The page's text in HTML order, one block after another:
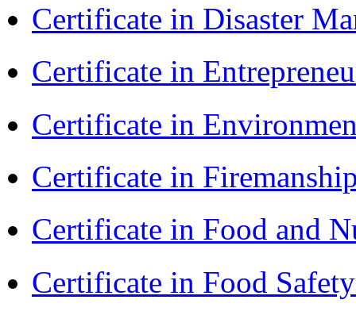
Certificate in Disaster
Certificate in
Certificate in
Certificate in
Certificate in Food and
Certificate in Food